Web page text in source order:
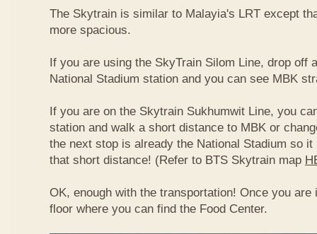
The Skytrain is similar to Malayia's LRT except
more spacious.
If you are using the SkyTrain Silom Line, drop off
National Stadium station and you can see MBK
If you are on the Skytrain Sukhumwit Line, you
station and walk a short distance to MBK or
the next stop is already the National Stadium so
that short distance! (Refer to BTS Skytrain map
OK, enough with the transportation! Once you are
floor where you can find the Food Center.